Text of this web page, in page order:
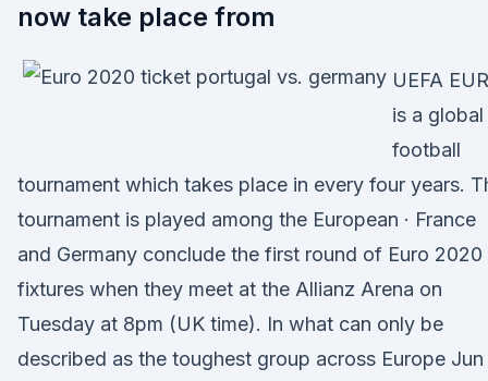
now take place from
UEFA
is a global
football
tournament which takes place in every four years.
tournament is played among the European · France
and Germany conclude the first round of Euro 2020
fixtures when they meet at the Allianz Arena on
Tuesday at 8pm (UK time). In what can only be
described as the toughest group across Europe Jun